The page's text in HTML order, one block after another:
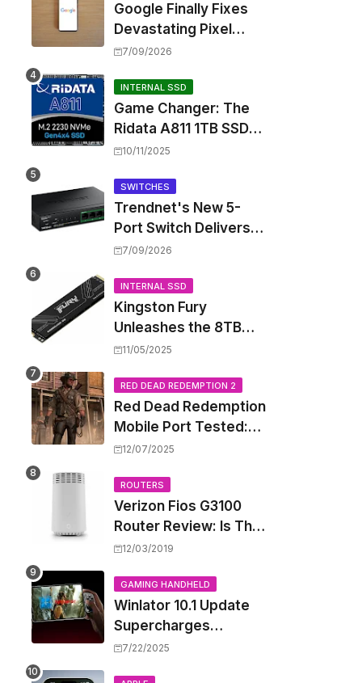
Google Finally Fixes
Devastating Pixel
Boot Loop Bug with
Update
7/09/2026
INTERNAL SSD
Game Changer: The
Ridata A811 1TB SSD
Unlocks a New Level
Handhelds and Mini
PCs
10/11/2025
SWITCHES
Trendnet's New 5-
Port Switch Delivers
Multi-Gigabit Speed
PoE++ Without
Rewiring Your Office
7/09/2026
INTERNAL SSD
Kingston Fury
Unleashes the 8TB
Renegade G5 SSD,
Capacity Barriers
11/05/2025
RED DEAD REDEMPTION 2
Red Dead Redemption
Mobile Port Tested:
How Your iPhone and
Wild West
12/07/2025
ROUTERS
Verizon Fios G3100
Router Review: Is This
Wi-Fi 6 Giant Worth
12/03/2019
GAMING HANDHELD
Winlator 10.1 Update
Supercharges
Android's Windows
7/22/2025